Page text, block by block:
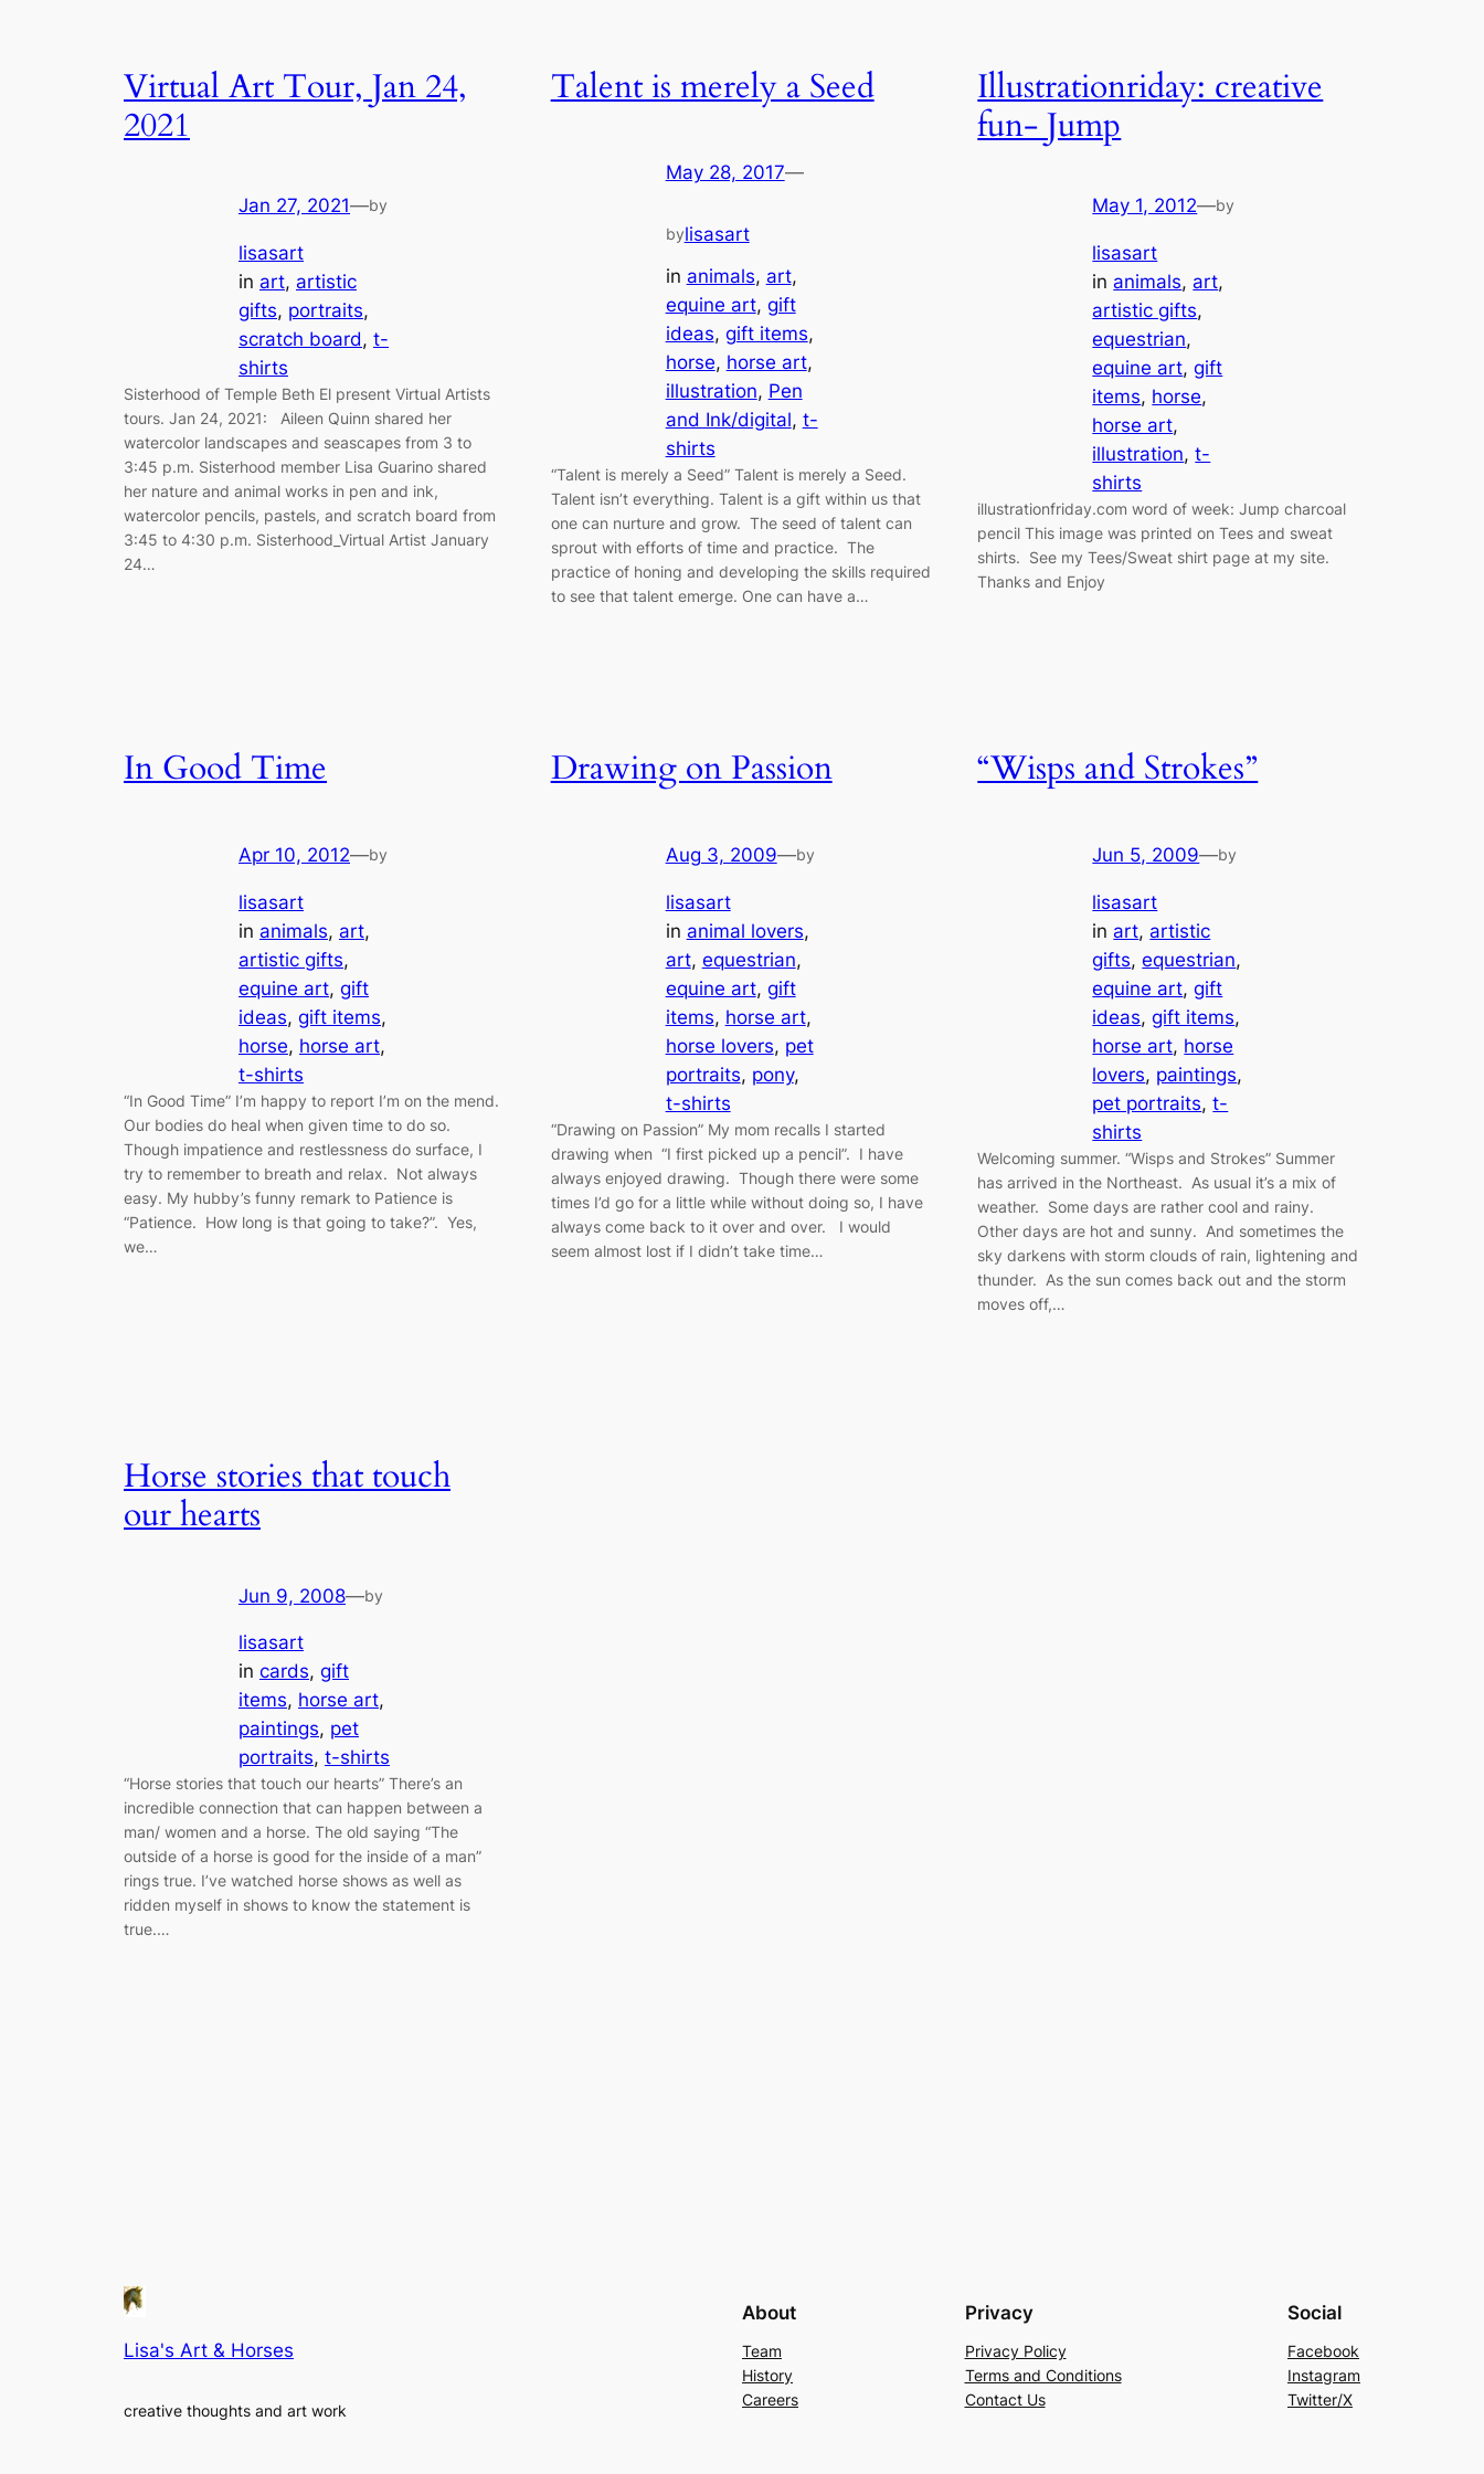
Virtual Art Tour, Jan 24,
2021
Jan 27, 2021—by
lisasart
in art, artistic
gifts, portraits
scratch board, t-
shirts
Sisterhood of Temple Beth El present Virtual Artists
tours. Jan 24, 2021: Aileen Quinn shared her
watercolor landscapes and seascapes from 3 to
3:45 p.m. Sisterhood member Lisa Guarino shared
her nature and animal works in pen and ink,
watercolor pencils, pastels, and scratch board from
3:45 to 4:30 p.m. Sisterhood_Virtual Artist January
24…
Talent is merely a Seed
May 28, 2017—
bylisasart
in animals, art
equine art, gift
ideas, gift items
horse, horse art
illustration, Pen
and Ink/digital, t-
shirts
“Talent is merely a Seed” Talent is merely a Seed.
Talent isn’t everything. Talent is a gift within us that
one can nurture and grow. The seed of talent can
sprout with efforts of time and practice. The
practice of honing and developing the skills required
to see that talent emerge. One can have a…
Illustrationriday: creative
fun- Jump
May 1, 2012—by
lisasart
in animals, art
artistic gifts
equestrian
equine art, gift
items, horse
horse art
illustration, t-
shirts
illustrationfriday.com word of week: Jump charcoal
pencil This image was printed on Tees and sweat
shirts. See my Tees/Sweat shirt page at my site.
Thanks and Enjoy
In Good Time
Apr 10, 2012—by
lisasart
in animals, art
artistic gifts
equine art, gift
ideas, gift items
horse, horse art
t-shirts
“In Good Time” I’m happy to report I’m on the mend.
Our bodies do heal when given time to do so.
Though impatience and restlessness do surface, I
try to remember to breath and relax. Not always
easy. My hubby’s funny remark to Patience is
“Patience. How long is that going to take?”. Yes,
we…
Drawing on Passion
Aug 3, 2009—by
lisasart
in animal lovers
art, equestrian
equine art, gift
items, horse art
horse lovers, pet
portraits, pony
t-shirts
“Drawing on Passion” My mom recalls I started
drawing when “I first picked up a pencil”. I have
always enjoyed drawing. Though there were some
times I’d go for a little while without doing so, I have
always come back to it over and over. I would
seem almost lost if I didn’t take time…
“Wisps and Strokes”
Jun 5, 2009—by
lisasart
in art, artistic
gifts, equestrian
equine art, gift
ideas, gift items
horse art, horse
lovers, paintings
pet portraits, t-
shirts
Welcoming summer. “Wisps and Strokes” Summer
has arrived in the Northeast. As usual it’s a mix of
weather. Some days are rather cool and rainy.
Other days are hot and sunny. And sometimes the
sky darkens with storm clouds of rain, lightening and
thunder. As the sun comes back out and the storm
moves off,…
Horse stories that touch
our hearts
Jun 9, 2008—by
lisasart
in cards, gift
items, horse art
paintings, pet
portraits, t-shirts
“Horse stories that touch our hearts” There’s an
incredible connection that can happen between a
man/ women and a horse. The old saying “The
outside of a horse is good for the inside of a man”
rings true. I’ve watched horse shows as well as
ridden myself in shows to know the statement is
true.…
Lisa's Art & Horses
creative thoughts and art work
About
Team
History
Careers
Privacy
Privacy Policy
Terms and Conditions
Contact Us
Social
Facebook
Instagram
Twitter/X